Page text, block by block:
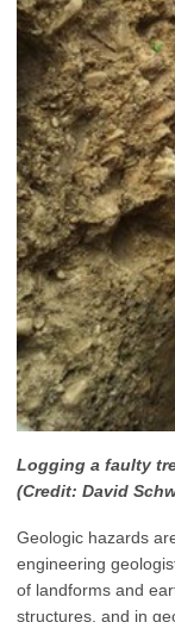
Logging a faulty
(Credit: David
Geologic hazards
engineering
of landforms and
structures, and in